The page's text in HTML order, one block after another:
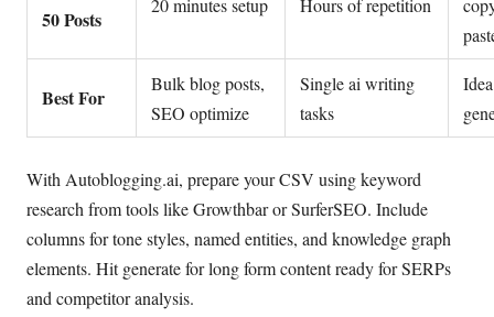
50 Posts
20 minutes setup Hours of repetition
Best For
Bulk blog posts,
SEO optimize
Single ai writing
tasks
Idea
With Autoblogging.ai, prepare your CSV using keyword
research from tools like Growthbar or SurferSEO. Include
columns for tone styles, named entities, and knowledge graph
elements. Hit generate for long form content ready for SERPs
and competitor analysis.